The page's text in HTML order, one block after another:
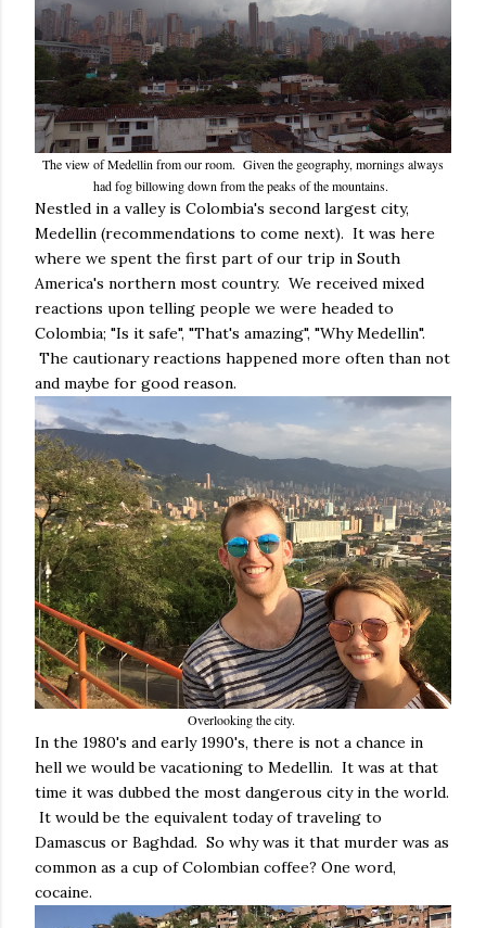
The view of Medellin from our room. Given the geography, mornings always
had fog billowing down from the peaks of the mountains.
Nestled in a valley is Colombia's second largest city,
Medellin (recommendations to come next). It was here
where we spent the first part of our trip in South
America's northern most country. We received mixed
reactions upon telling people we were headed to
Colombia; "Is it safe", "That's amazing", "Why Medellin".
The cautionary reactions happened more often than not
and maybe for good reason.
Overlooking the city.
In the 1980's and early 1990's, there is not a chance in
hell we would be vacationing to Medellin. It was at that
time it was dubbed the most dangerous city in the world.
It would be the equivalent today of traveling to
Damascus or Baghdad. So why was it that murder was as
common as a cup of Colombian coffee? One word,
cocaine.